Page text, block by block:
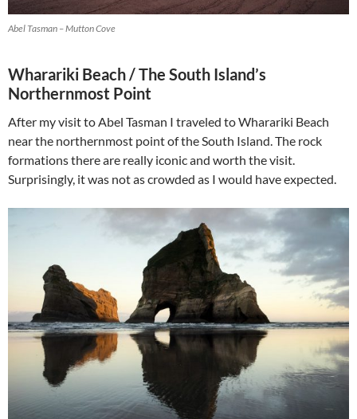
Abel Tasman – Mutton Cove
Wharariki Beach / The South Island’s
Northernmost Point
After my visit to Abel Tasman I traveled to Wharariki Beach
near the northernmost point of the South Island. The rock
formations there are really iconic and worth the visit.
Surprisingly, it was not as crowded as I would have expected.